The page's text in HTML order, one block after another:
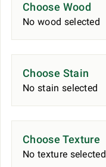
Choose Wood
No wood selected
Choose Stain
No stain selected
Choose Texture
No texture selected